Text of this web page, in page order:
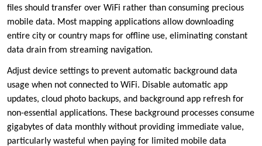
files should transfer over WiFi rather than consuming precious
mobile data. Most mapping applications allow downloading
entire city or country maps for offline use, eliminating constant
data drain from streaming navigation.
Adjust device settings to prevent automatic background data
usage when not connected to WiFi. Disable automatic app
updates, cloud photo backups, and background app refresh for
non-essential applications. These background processes consume
gigabytes of data monthly without providing immediate value,
particularly wasteful when paying for limited mobile data